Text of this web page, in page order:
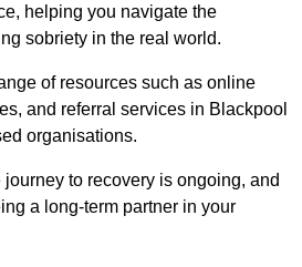
helping you navigate the
sobriety in the real world.
of resources such as online
and referral services in Blackpool
organisations.
to recovery is ongoing, and
a long-term partner in your